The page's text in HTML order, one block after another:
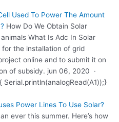
Used To Power The Amount
How Do We Obtain Solar
What Is Adc In Solar
the installation of grid
online and to submit it on
of subsidy. jun 06, 2020 ·
Serial.println(analogRead(A1));}
Power Lines To Use Solar?
ever this summer. Here’s how